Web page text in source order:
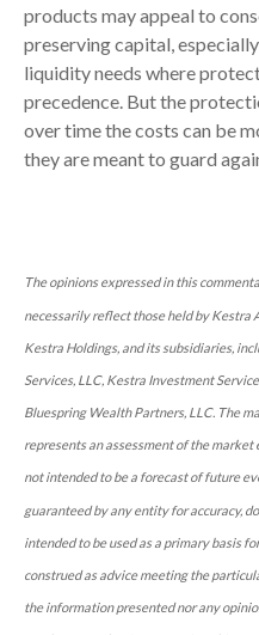
products may appeal to
preserving capital,
liquidity needs where
precedence. But the
over time the costs can be
they are meant to guard
The opinions expressed in this
necessarily reflect those held by Kestra
Kestra Holdings, and its subsidiaries,
Services, LLC, Kestra Investment
Bluespring Wealth Partners, LLC. The
represents an assessment of the
not intended to be a forecast of future
guaranteed by any entity for accuracy,
intended to be used as a primary basis
construed as advice meeting the
the information presented nor any